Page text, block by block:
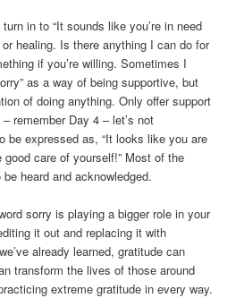
turn in to “It sounds like you’re in need
healing. Is there anything I can do for
if you’re willing. Sometimes I
as a way of being supportive, but
of doing anything. Only offer support
remember Day 4 – let’s not
be expressed as, “It looks like you are
care of yourself!” Most of the
heard and acknowledged.
sorry is playing a bigger role in your
it out and replacing it with
already learned, gratitude can
transform the lives of those around
extreme gratitude in every way.